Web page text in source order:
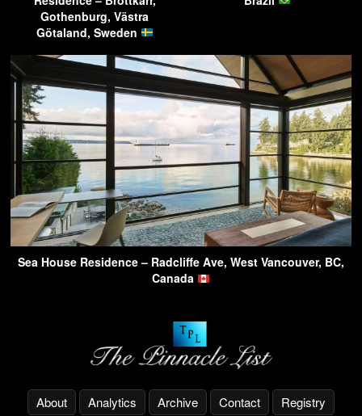
Gothenburg, Västra
Götaland, Sweden
Sea House Residence – Radcliffe Ave, West Vancouver, BC,
Canada
About Analytics Archive Contact Registry